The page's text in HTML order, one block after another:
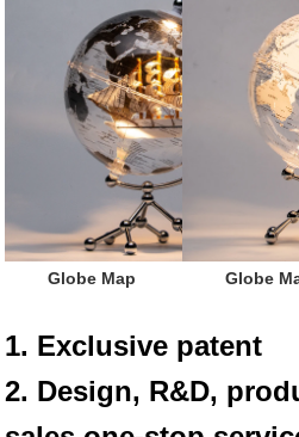
Globe Map Globe
1. Exclusive patent
2. Design, R&D,